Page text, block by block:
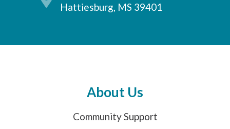
Hattiesburg, MS 39401
About Us
Community Support